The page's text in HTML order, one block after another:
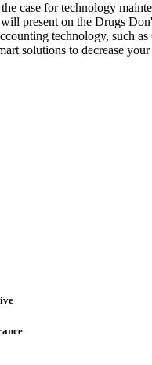
case for technology
present on the Drugs
technology, such
solutions to decrease